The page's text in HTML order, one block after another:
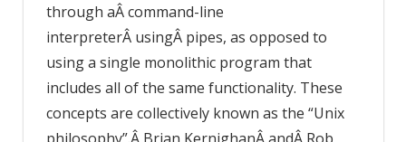
through aÂ command-line
interpreterÂ usingÂ pipes, as opposed to
using a single monolithic program that
includes all of the same functionality. These
concepts are collectively known as the “Unix